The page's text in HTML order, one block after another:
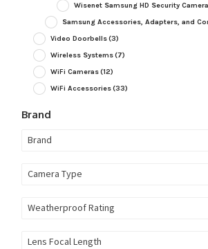
Wisenet Samsung HD Security
Samsung Accessories, Adapters, and
Video Doorbells(3)
Wireless Systems(7)
WiFi Cameras(12)
WiFi Accessories(33)
Brand
Brand
Camera Type
Weatherproof Rating
Lens Focal Length